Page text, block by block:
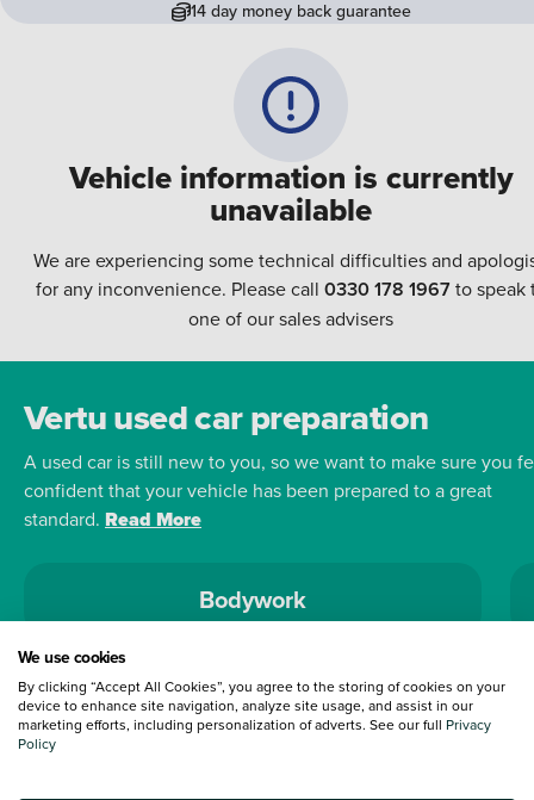
Vehicle information is currently
unavailable
We are experiencing some technical difficulties and
for any inconvenience. Please call 0330 178 1967to speak
one of our sales advisers
14 day money back guarantee
Vertu used car preparation
A used car is still new to you, so we want to make sure you
confident that your vehicle has been prepared to a great
standard. Read More
Bodywork
Terms and Conditions:Every effort has been made to ensure the accuracy of
information shown. However, errors do sometimes occur. The detailed
specification of each vehicle listed on the Vertu website is provided by "CAP".
We use cookies
By clicking “Accept All Cookies”, you agree to the storing of cookies on your
device to enhance site navigation, analyze site usage, and assist in our
marketing efforts, including personalization of adverts. See our full Privacy
Policy